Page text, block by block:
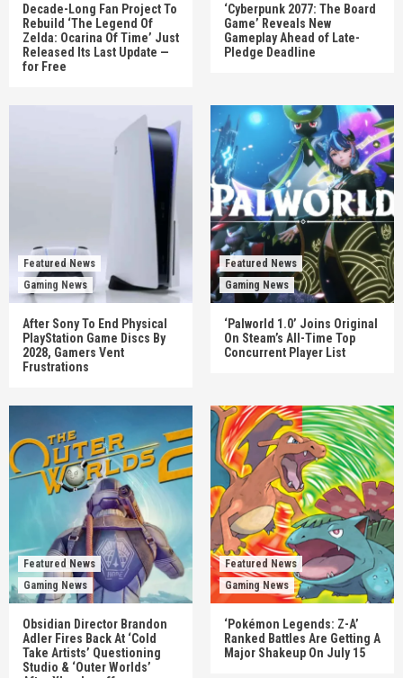
Decade-Long Fan Project To
Rebuild ‘The Legend Of
Zelda: Ocarina Of Time’ Just
Released Its Last Update —
for Free
‘Cyberpunk 2077: The Board
Game’ Reveals New
Gameplay Ahead of Late-
Pledge Deadline
Featured News
Gaming News
After Sony To End Physical
PlayStation Game Discs By
2028, Gamers Vent
Frustrations
Featured News
Gaming News
‘Palworld 1.0’ Joins Original
On Steam’s All-Time Top
Concurrent Player List
Featured News
Gaming News
Obsidian Director Brandon
Adler Fires Back At ‘Cold
Take Artists’ Questioning
Studio & ‘Outer Worlds’
Featured News
Gaming News
‘Pokémon Legends: Z-A’
Ranked Battles Are Getting A
Major Shakeup On July 15